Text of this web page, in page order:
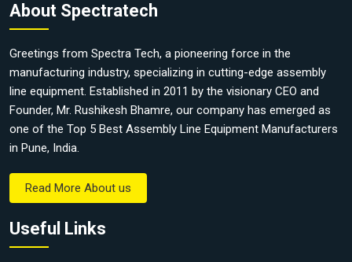
About Spectratech
Greetings from Spectra Tech, a pioneering force in the
manufacturing industry, specializing in cutting-edge assembly
line equipment. Established in 2011 by the visionary CEO and
Founder, Mr. Rushikesh Bhamre, our company has emerged as
one of the Top 5 Best Assembly Line Equipment Manufacturers
in Pune, India.
Read More About us
Useful Links